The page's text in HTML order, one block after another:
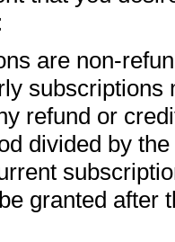
are non-
subscriptions
refund or
divided by
granted after